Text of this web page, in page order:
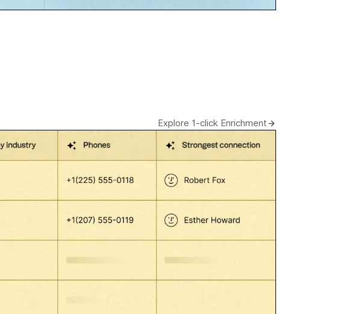
Explore 1-click Enrichment